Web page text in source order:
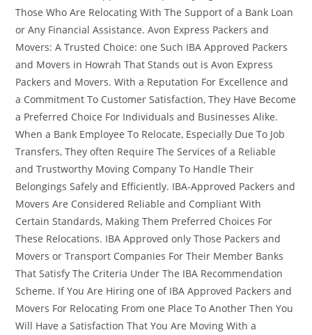
Those Who Are Relocating With The Support of a Bank Loan
or Any Financial Assistance. Avon Express Packers and
Movers: A Trusted Choice: one Such IBA Approved Packers
and Movers in Howrah That Stands out is Avon Express
Packers and Movers. With a Reputation For Excellence and
a Commitment To Customer Satisfaction, They Have Become
a Preferred Choice For Individuals and Businesses Alike.
When a Bank Employee To Relocate, Especially Due To Job
Transfers, They often Require The Services of a Reliable
and Trustworthy Moving Company To Handle Their
Belongings Safely and Efficiently. IBA-Approved Packers and
Movers Are Considered Reliable and Compliant With
Certain Standards, Making Them Preferred Choices For
These Relocations. IBA Approved only Those Packers and
Movers or Transport Companies For Their Member Banks
That Satisfy The Criteria Under The IBA Recommendation
Scheme. If You Are Hiring one of IBA Approved Packers and
Movers For Relocating From one Place To Another Then You
Will Have a Satisfaction That You Are Moving With a